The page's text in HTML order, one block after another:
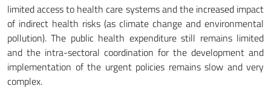
limited access to health care systems and the increased impact
of indirect health risks (as climate change and environmental
pollution). The public health expenditure still remains limited
and the intra-sectoral coordination for the development and
implementation of the urgent policies remains slow and very
complex.